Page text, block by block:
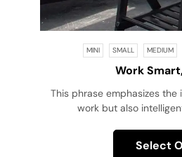
MINI SMALL MEDIUM
Work
This phrase emphasizes
work but also
Select